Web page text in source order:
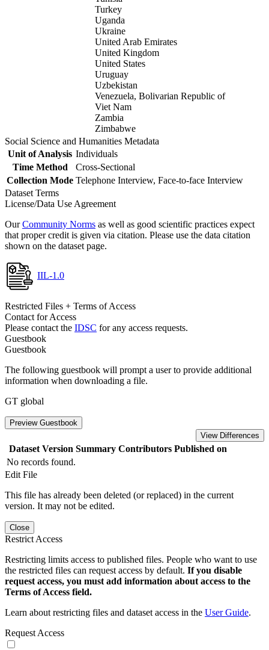
Turkey
Uganda
Ukraine
United Arab Emirates
United Kingdom
United States
Uruguay
Uzbekistan
Venezuela, Bolivarian Republic of
Viet Nam
Zambia
Zimbabwe
Social Science and Humanities Metadata
Unit of Analysis Individuals
Time Method
Cross-Sectional
Collection Mode Telephone Interview, Face-to-face Interview
Dataset Terms
License/Data Use Agreement
OurCommunity Norms as well as good scientific practices expect
that proper credit is given via citation. Please use the data citation
shown on the dataset page.
IIL-1.0
Restricted Files + Terms of Access
Contact for Access
Please contact the IDSC for any access requests.
Guestbook
Guestbook
The following guestbook will prompt a user to provide additional
information when downloading a file.
GT global
Preview Guestbook
View Differences
Dataset Version Summary Contributors Published on
No records found.
Edit File
This file has already been deleted (or replaced) in the current
version. It may not be edited.
Close
Restrict Access
Restricting limits access to published files. People who want to use
the restricted files can request access by default. If you disable
request access, you must add information about access to the
Terms of Access field.
Learn about restricting files and dataset access in the User Guide.
Request Access